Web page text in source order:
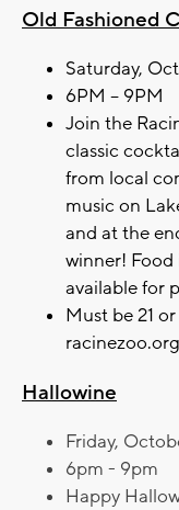
Old Fashioned
Saturday,
6PM – 9PM
Join the
classic
from local
music on
and at the
winner!
available for
Must be 21
Hallowine
Friday,
6pm - 9pm
Happy